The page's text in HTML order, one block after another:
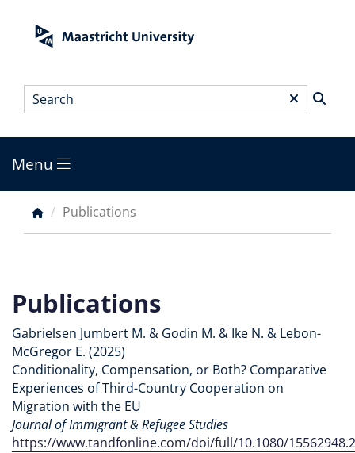
Search*
Main
menu
Menu
Breadcrumb
Publications
Publications
Gabrielsen Jumbert M. & Godin M. & Ike N. & Lebon-
McGregor E. (2025)
Conditionality, Compensation, or Both? Comparative
Experiences of Third-Country Cooperation on
Migration with the EU
Journal of Immigrant & Refugee Studies
https://www.tandfonline.com/doi/full/10.1080/